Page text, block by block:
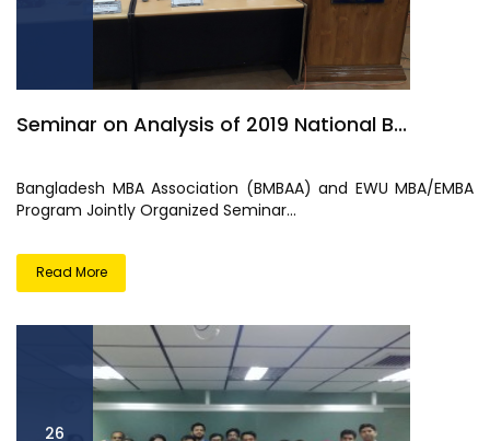
Seminar on Analysis of 2019 National B...
Bangladesh MBA Association (BMBAA) and EWU MBA/EMBA
Program Jointly Organized Seminar...
Read More
26